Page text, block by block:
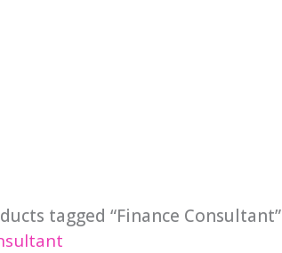
tagged “Finance Consultant”